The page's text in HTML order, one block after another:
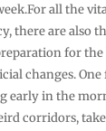
all the
there are also
for
changes. One
early in the
corridors,